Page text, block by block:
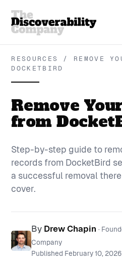
RESOURCES / REMOVE
DOCKETBIRD
Remove
from
Step-by-step guide to
records from DocketBird
a successful removal
cover.
By Drew Chapin ·
Company
Published February 10, 2026